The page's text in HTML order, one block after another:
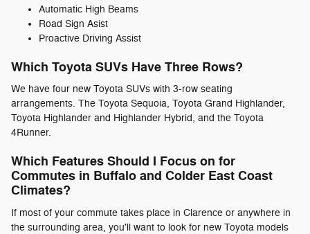
Automatic High Beams
Road Sign Asist
Proactive Driving Assist
Which Toyota SUVs Have Three Rows?
We have four new Toyota SUVs with 3-row seating
arrangements. The Toyota Sequoia, Toyota Grand Highlander,
Toyota Highlander and Highlander Hybrid, and the Toyota
4Runner.
Which Features Should I Focus on for
Commutes in Buffalo and Colder East Coast
Climates?
If most of your commute takes place in Clarence or anywhere in
the surrounding area, you'll want to look for new Toyota models